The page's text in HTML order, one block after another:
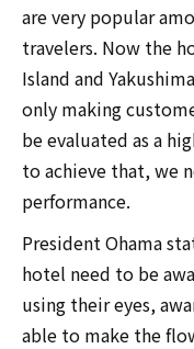
are very popular
travelers. Now the
Island and
only making
be evaluated as a
to achieve that, we
performance.
President Ohama
hotel need to be
using their eyes,
able to make the